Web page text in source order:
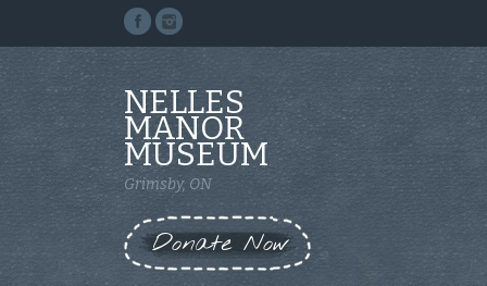
NELLES
MANOR
MUSEUM
Grimsby, ON
Donate Now